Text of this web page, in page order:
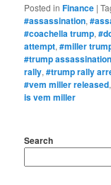
Posted in Finance |
#assassination,
#coachella trump,
attempt,#miller
#trump
rally,#trump rally
#vem miller released
is vem miller
Search